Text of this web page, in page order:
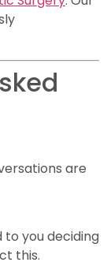
are
to you deciding
this.